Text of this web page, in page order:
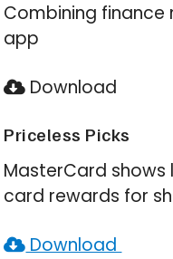
Combining finance
app
Download
Priceless Picks
MasterCard
card rewards for
Download